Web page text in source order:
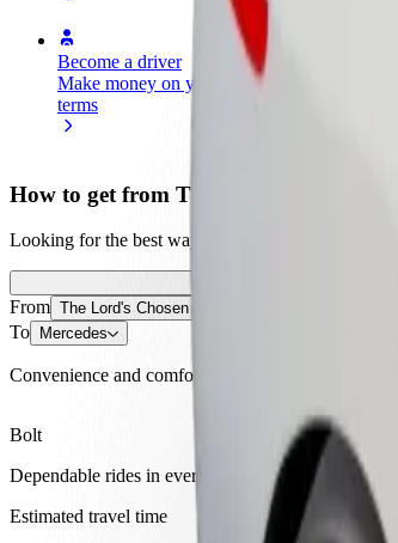
Become a driver
Make money on your
terms
Become a courier
Deliver food and get
How to get from The Lord's Chosen
Looking for the best way to get from The Lord's
From The Lord's Chosen Charismatic Revival Church
To Mercedes
Convenience and comfort are just a few taps away!
Bolt
Dependable rides in everyday, mid-size cars.
Estimated travel time